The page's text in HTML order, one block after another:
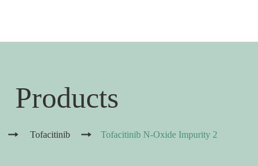
Products
Tofacitinib Tofacitinib N-Oxide Impurity 2